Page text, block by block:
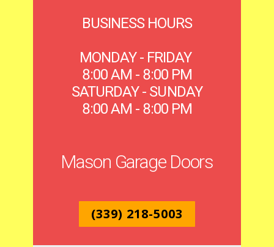
BUSINESS HOURS
MONDAY - FRIDAY
8:00 AM - 8:00 PM
SATURDAY - SUNDAY
8:00 AM - 8:00 PM
Mason Garage Doors
(339) 218-5003